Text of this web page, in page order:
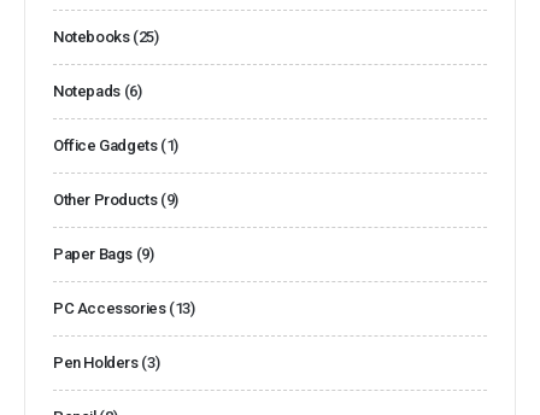
Notebooks (25)
Notepads (6)
Office Gadgets (1)
Other Products (9)
Paper Bags (9)
PC Accessories (13)
Pen Holders (3)